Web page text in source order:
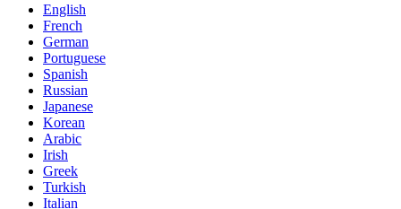
English
French
German
Portuguese
Spanish
Russian
Japanese
Korean
Arabic
Irish
Greek
Turkish
Italian